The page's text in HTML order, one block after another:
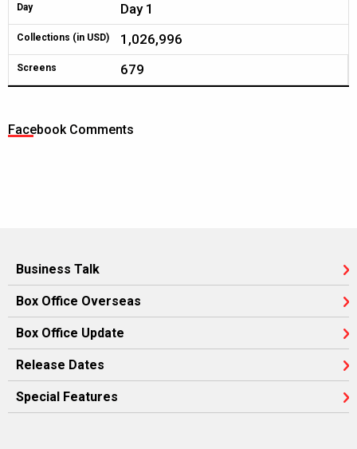
Day Day 1
Collections (in USD) 1,026,996
Screens 679
Facebook Comments
Business Talk
Box Office Overseas
Box Office Update
Release Dates
Special Features